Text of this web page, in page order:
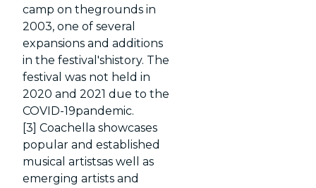
camp on thegrounds in
2003, one of several
expansions and additions
in the festival'shistory. The
festival was not held in
2020 and 2021 due to the
COVID-19pandemic.
[3] Coachella showcases
popular and established
musical artistsas well as
emerging artists and